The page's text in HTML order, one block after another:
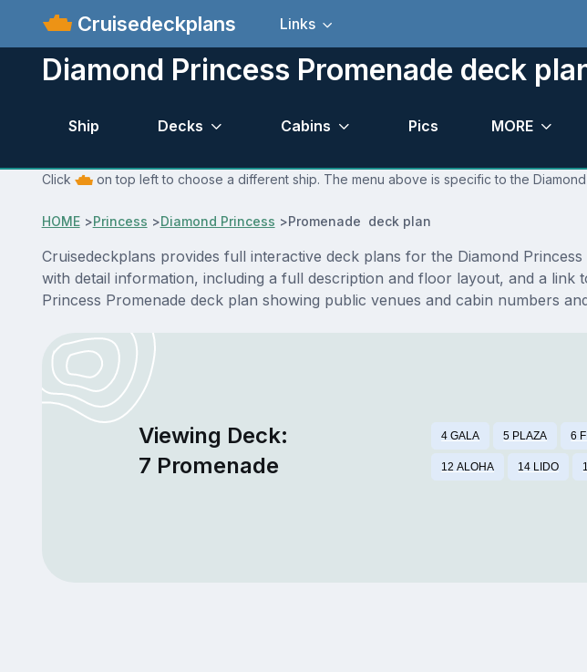
Cruisedeckplans Links
Diamond Princess Promenade deck
Ship Decks Cabins Pics MORE
Click on top left to choose a different ship. The menu above is specific to the
HOME>Princess >Diamond Princess >Promenade deck plan
Cruisedeckplans provides full interactive deck plans for the Diamond
with detail information, including a full description and floor layout, and a
Princess Promenade deck plan showing public venues and cabin numbers
Viewing Deck:
7 Promenade
4 GALA 5 PLAZA 6
12 ALOHA 14 LIDO